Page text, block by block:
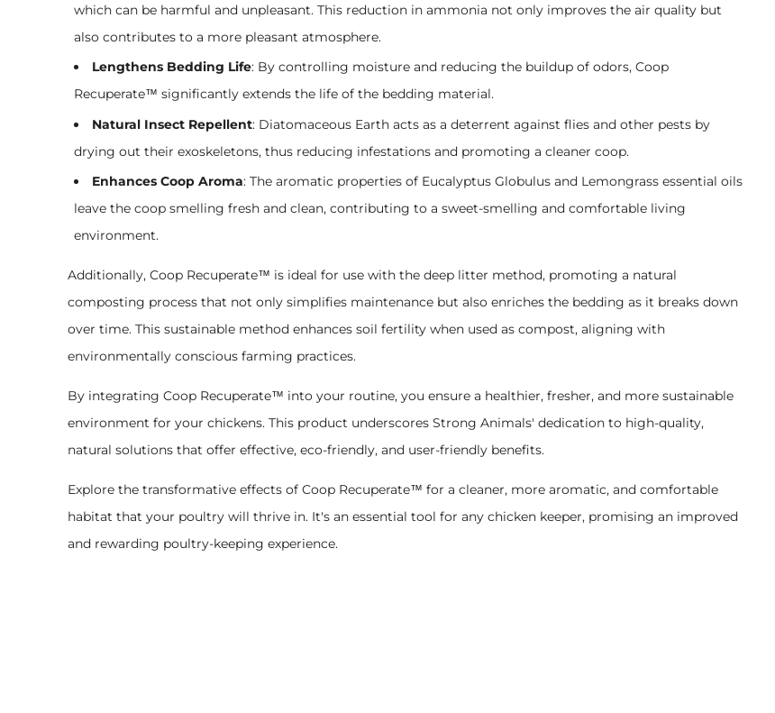
which can be harmful and unpleasant. This reduction in ammonia not only improves the air quality but
also contributes to a more pleasant atmosphere.
Lengthens Bedding Life: By controlling moisture and reducing the buildup of odors, Coop
Recuperate™ significantly extends the life of the bedding material.
Natural Insect Repellent: Diatomaceous Earth acts as a deterrent against flies and other pests by
drying out their exoskeletons, thus reducing infestations and promoting a cleaner coop.
Enhances Coop Aroma: The aromatic properties of Eucalyptus Globulus and Lemongrass essential oils
leave the coop smelling fresh and clean, contributing to a sweet-smelling and comfortable living
environment.
Additionally, Coop Recuperate™ is ideal for use with the deep litter method, promoting a natural
composting process that not only simplifies maintenance but also enriches the bedding as it breaks down
over time. This sustainable method enhances soil fertility when used as compost, aligning with
environmentally conscious farming practices.
By integrating Coop Recuperate™ into your routine, you ensure a healthier, fresher, and more sustainable
environment for your chickens. This product underscores Strong Animals' dedication to high-quality,
natural solutions that offer effective, eco-friendly, and user-friendly benefits.
Explore the transformative effects of Coop Recuperate™ for a cleaner, more aromatic, and comfortable
habitat that your poultry will thrive in. It's an essential tool for any chicken keeper, promising an improved
and rewarding poultry-keeping experience.